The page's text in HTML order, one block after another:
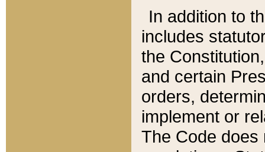
In addition to
includes
the
and certain
orders,
implement or
The Code does